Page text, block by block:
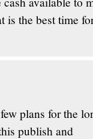
the best time
plans for the
publish and